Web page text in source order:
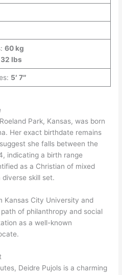
60 kg
lbs
5′ 7″
Park, Kansas, was born
Her exact birthdate remains
she falls between the
indicating a birth range
as a Christian of mixed
skill set.
Kansas City University and
of philanthropy and social
as a well-known
Deidre Pujols is a charming